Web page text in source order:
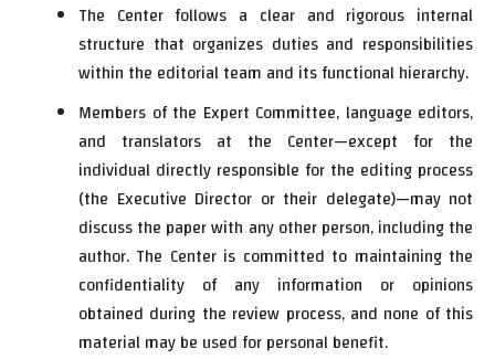
The Center follows a clear and rigorous internal
structure that organizes duties and responsibilities
within the editorial team and its functional hierarchy.
Members of the Expert Committee, language editors,
and translators at the Center—except for the
individual directly responsible for the editing process
(the Executive Director or their delegate)—may not
discuss the paper with any other person, including the
author. The Center is committed to maintaining the
confidentiality of any information or opinions
obtained during the review process, and none of this
material may be used for personal benefit.